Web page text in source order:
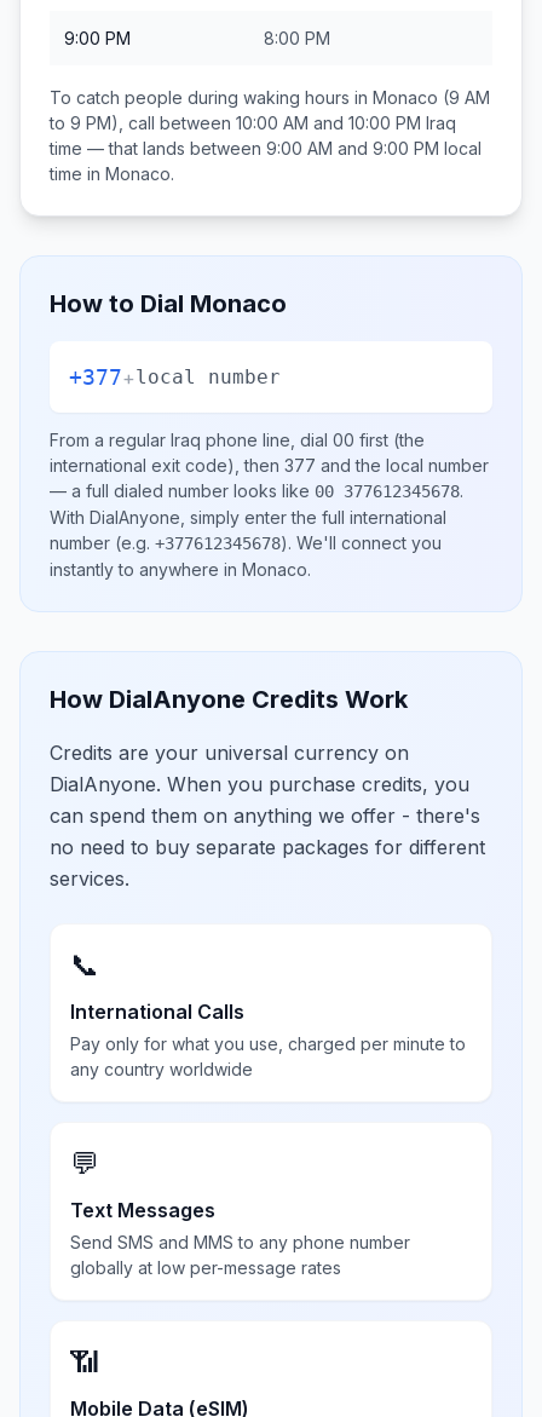
9:00 PM 8:00 PM
To catch people during waking hours in Monaco (9 AM
to 9 PM), call between 10:00 AM and 10:00 PM Iraq
time — that lands between 9:00 AM and 9:00 PM local
time in Monaco.
How to Dial Monaco
+377+local number
From a regular Iraq phone line, dial 00 first (the
international exit code), then 377 and the local number
— a full dialed number looks like 00 377612345678.
With DialAnyone, simply enter the full international
number (e.g. +377612345678). We'll connect you
instantly to anywhere in Monaco.
How DialAnyone Credits Work
Credits are your universal currency on
DialAnyone. When you purchase credits, you
can spend them on anything we offer - there's
no need to buy separate packages for different
services.
📞
International Calls
Pay only for what you use, charged per minute to
any country worldwide
💬
Text Messages
Send SMS and MMS to any phone number
globally at low per-message rates
📶
Mobile Data (eSIM)